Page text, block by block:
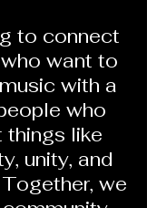
to connect
want to
with a
who
things like
unity, and
we